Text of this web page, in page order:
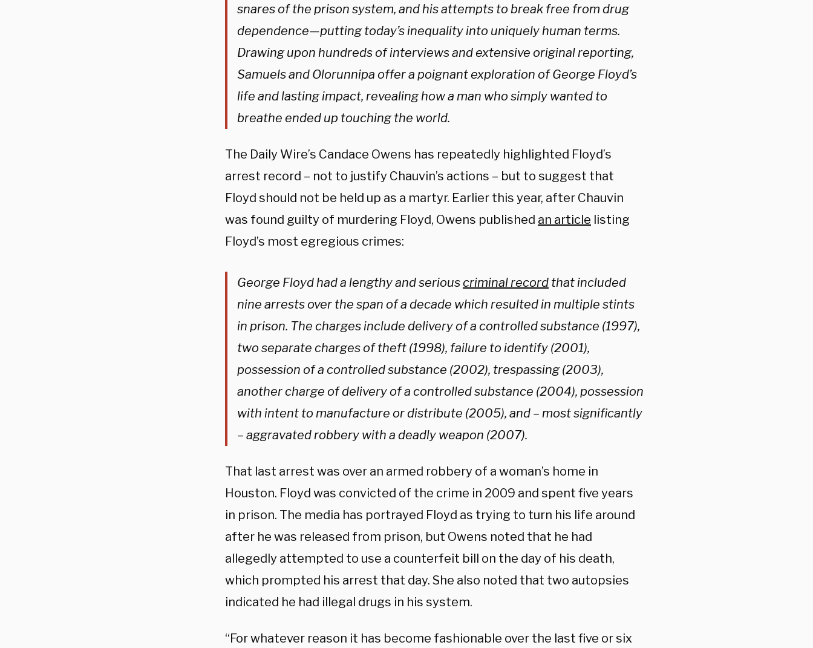
snares of the prison system, and his attempts to break free from drug
dependence—putting today’s inequality into uniquely human terms.
Drawing upon hundreds of interviews and extensive original reporting,
Samuels and Olorunnipa offer a poignant exploration of George Floyd’s
life and lasting impact, revealing how a man who simply wanted to
breathe ended up touching the world.
The Daily Wire’s Candace Owens has repeatedly highlighted Floyd’s
arrest record – not to justify Chauvin’s actions – but to suggest that
Floyd should not be held up as a martyr. Earlier this year, after Chauvin
was found guilty of murdering Floyd, Owens published an article listing
Floyd’s most egregious crimes:
George Floyd had a lengthy and seriouscriminal record that included
nine arrests over the span of a decade which resulted in multiple stints
in prison. The charges include delivery of a controlled substance (1997),
two separate charges of theft (1998), failure to identify (2001),
possession of a controlled substance (2002), trespassing (2003),
another charge of delivery of a controlled substance (2004), possession
with intent to manufacture or distribute (2005), and – most significantly
– aggravated robbery with a deadly weapon (2007).
That last arrest was over an armed robbery of a woman’s home in
Houston. Floyd was convicted of the crime in 2009 and spent five years
in prison. The media has portrayed Floyd as trying to turn his life around
after he was released from prison, but Owens noted that he had
allegedly attempted to use a counterfeit bill on the day of his death,
which prompted his arrest that day. She also noted that two autopsies
indicated he had illegal drugs in his system.
“For whatever reason it has become fashionable over the last five or six